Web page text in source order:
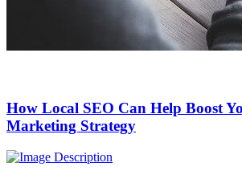
How Local SEO Can Help Boost
Marketing Strategy